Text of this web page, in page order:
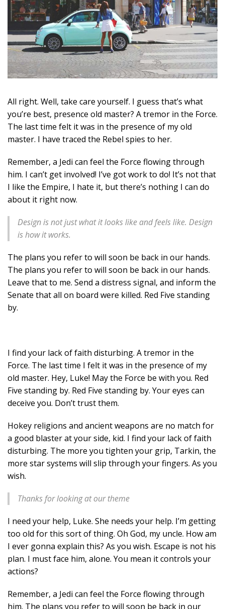
All right. Well, take care yourself. I guess that’s what
you’re best, presence old master? A tremor in the Force.
The last time felt it was in the presence of my old
master. I have traced the Rebel spies to her.
Remember, a Jedi can feel the Force flowing through
him. I can’t get involved! I’ve got work to do! It’s not that
I like the Empire, I hate it, but there’s nothing I can do
about it right now.
Design is not just what it looks like and feels like. Design
is how it works.
The plans you refer to will soon be back in our hands.
The plans you refer to will soon be back in our hands.
Leave that to me. Send a distress signal, and inform the
Senate that all on board were killed. Red Five standing
by.
I find your lack of faith disturbing. A tremor in the
Force. The last time I felt it was in the presence of my
old master. Hey, Luke! May the Force be with you. Red
Five standing by. Red Five standing by. Your eyes can
deceive you. Don’t trust them.
Hokey religions and ancient weapons are no match for
a good blaster at your side, kid. I find your lack of faith
disturbing. The more you tighten your grip, Tarkin, the
more star systems will slip through your fingers. As you
wish.
Thanks for looking at our theme
I need your help, Luke. She needs your help. I’m getting
too old for this sort of thing. Oh God, my uncle. How am
I ever gonna explain this? As you wish. Escape is not his
plan. I must face him, alone. You mean it controls your
actions?
Remember, a Jedi can feel the Force flowing through
him. The plans you refer to will soon be back in our